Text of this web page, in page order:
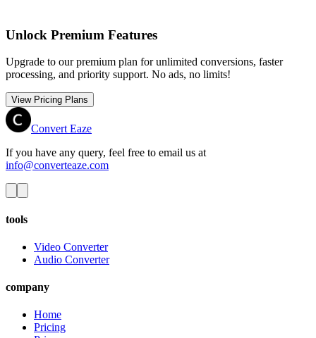
Unlock Premium Features
Upgrade to our premium plan for unlimited conversions, faster
processing, and priority support. No ads, no limits!
View Pricing Plans
Convert Eaze
If you have any query, feel free to email us at
info@converteaze.com
tools
Video Converter
Audio Converter
company
Home
Pricing